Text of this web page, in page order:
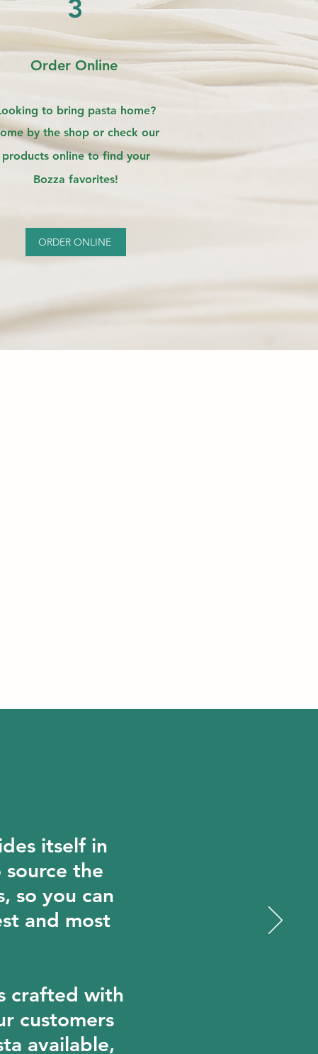
3
Order Online
to bring pasta home?
by the shop or check our
products online to find your
Bozza favorites!
ORDER ONLINE
itself in
the
so you can
and most
crafted with
customers
available,